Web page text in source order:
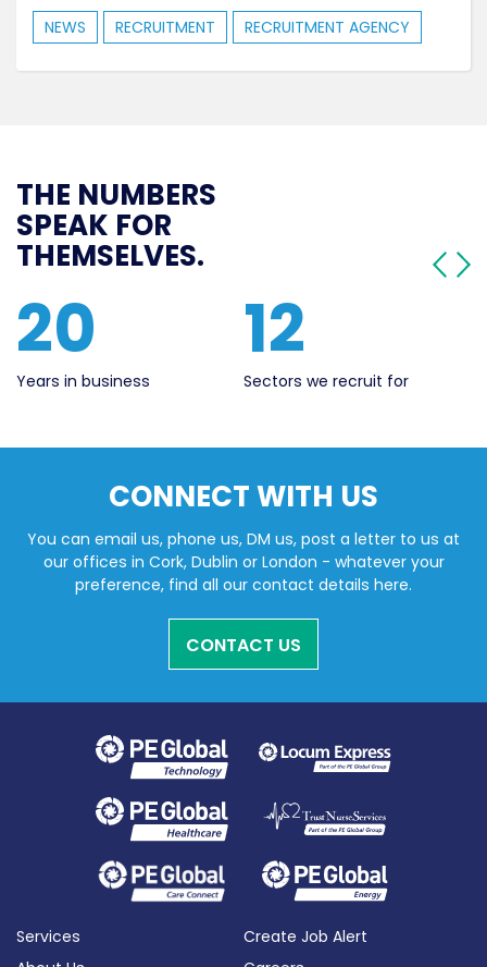
NEWS RECRUITMENT RECRUITMENT AGENCY
THE NUMBERS
SPEAK FOR
THEMSELVES.
20
Years in business
12
Sectors we recruit for
CONNECT WITH US
You can email us, phone us, DM us, post a letter to us at
our offices in Cork, Dublin or London - whatever your
preference, find all our contact details here.
CONTACT US
Services
Create Job Alert